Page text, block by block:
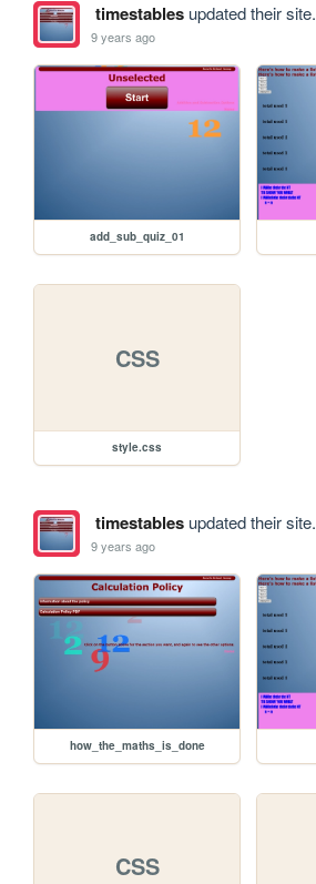
timestablesupdated their site.
9 years ago
add_sub_quiz_01
CSS
style.css
timestablesupdated their site.
9 years ago
how_the_maths_is_done
CSS